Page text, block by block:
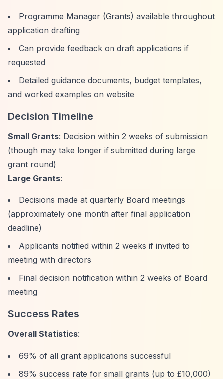
Programme Manager (Grants) available throughout
application drafting
Can provide feedback on draft applications if
requested
Detailed guidance documents, budget templates,
and worked examples on website
Decision Timeline
Small Grants: Decision within 2 weeks of submission
(though may take longer if submitted during large
grant round)
Large Grants:
Decisions made at quarterly Board meetings
(approximately one month after final application
deadline)
Applicants notified within 2 weeks if invited to
meeting with directors
Final decision notification within 2 weeks of Board
meeting
Success Rates
Overall Statistics:
69% of all grant applications successful
89% success rate for small grants (up to £10,000)